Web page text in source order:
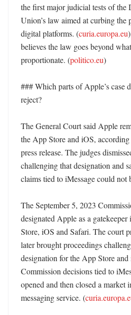
the first major judicial tests of the
Union’s law aimed at curbing the
digital platforms. (curia.europa.eu
believes the law goes beyond
proportionate. (politico.eu)
### Which parts of Apple’s case
reject?
The General Court said Apple
the App Store and iOS, according
press release. The judges
challenging that designation and
claims tied to iMessage could not
The September 5, 2023
designated Apple as a
Store, iOS and Safari. The court
later brought proceedings
designation for the App Store
Commission decisions tied to
opened and then closed a market
messaging service. (